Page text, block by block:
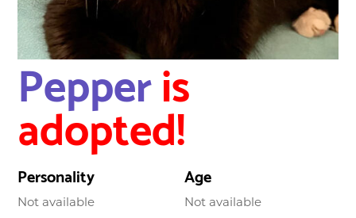
Pepperis
adopted!
Personality
Not available
Age
Not available